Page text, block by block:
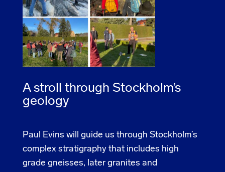
A stroll through Stockholm’s
geology
Paul Evins will guide us through Stockholm’s
complex stratigraphy that includes high
grade gneisses, later granites and